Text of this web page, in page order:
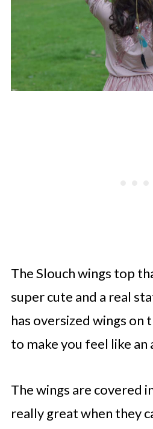
The Slouch wings top
super cute and a real
has oversized wings on
to make you feel like an
The wings are covered
really great when they